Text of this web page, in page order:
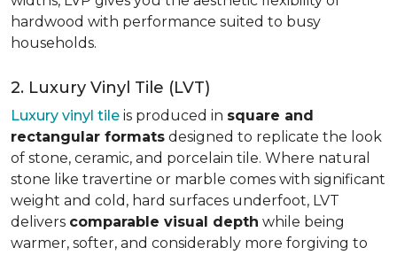
hardwood with performance suited to busy
households.
2. Luxury Vinyl Tile (LVT)
Luxury vinyl tile is produced in square and
rectangular formats designed to replicate the look
of stone, ceramic, and porcelain tile. Where natural
stone like travertine or marble comes with significant
weight and cold, hard surfaces underfoot, LVT
delivers comparable visual depth while being
warmer, softer, and considerably more forgiving to